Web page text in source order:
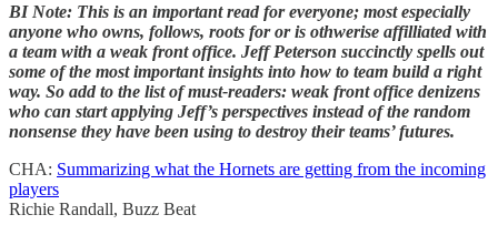
BI Note: This is an important read for everyone; most especially
anyone who owns, follows, roots for or is othwerise affilliated with
a team with a weak front office. Jeff Peterson succinctly spells out
some of the most important insights into how to team build a right
way. So add to the list of must-readers: weak front office denizens
who can start applying Jeff’s perspectives instead of the random
nonsense they have been using to destroy their teams’ futures.
CHA: Summarizing what the Hornets are getting from the incoming
players
Richie Randall, Buzz Beat